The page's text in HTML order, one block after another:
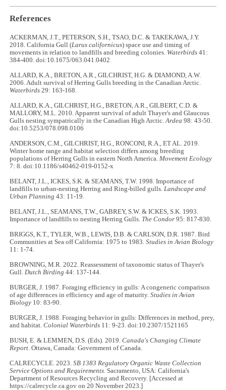
References
ACKERMAN, J.T., PETERSON, S.H., TSAO, D.C. & TAKEKAWA, J.Y.
2018. California Gull (Larus californicus) space use and timing of
movements in relation to landfills and breeding colonies. Waterbirds 41:
384-400. doi:10.1675/063.041.0402
ALLARD, K.A., BRETON, A.R., GILCHRIST, H.G. & DIAMOND, A.W.
2006. Adult survival of Herring Gulls breeding in the Canadian Arctic.
Waterbirds 29: 163-168.
ALLARD, K.A., GILCHRIST, H.G., BRETON, A.R., GILBERT, C.D. &
MALLORY, M.L. 2010. Apparent survival of adult Thayer's and Glaucous
Gulls nesting sympatrically in the Canadian High Arctic.Ardea 98: 43-50.
doi:10.5253/078.098.0106
ANDERSON, C.M., GILCHRIST, H.G., RONCONI, R.A., ET AL. 2019.
Winter home range and habitat selection differs among breeding
populations of Herring Gulls in eastern North America.Movement Ecology
7: 8. doi:10.1186/s40462-019-0152-x
BELANT, J.L., ICKES, S.K. & SEAMANS, T.W. 1998. Importance of
landfills to urban-nesting Herring and Ring-billed gulls.Landscape and
Urban Planning 43: 11-19.
BELANT, J.L., SEAMANS, T.W., GABREY, S.W. & ICKES, S.K. 1993.
Importance of landfills to nesting Herring Gulls. The Condor 95: 817-830.
BRIGGS, K.T., TYLER, W.B., LEWIS, D.B. & CARLSON, D.R. 1987. Bird
Communities at Sea off California: 1975 to 1983.Studies in Avian Biology
11: 1-74.
BROWNING, M.R. 2022. Reassessment of taxonomic status of Thayer's
Gull.Dutch Birding 44: 137-144.
BURGER, J. 1987. Foraging efficiency in gulls: A congeneric comparison
of age differences in efficiency and age of maturity.Studies in Avian
Biology 10: 83-90.
BURGER, J. 1988. Foraging behavior in gulls: Differences in method, prey,
and habitat.Colonial Waterbirds 11: 9-23. doi:10.2307/1521165
BUSH, E. & LEMMEN, D.S. (Eds). 2019.Canada's Changing Climate
Report. Ottawa, Canada: Government of Canada.
CALRECYCLE. 2023.SB 1383 Regulatory Organic Waste Collection
Service Options and Requirements. Sacramento, USA: California's
Department of Resources Recycling and Recovery. [Accessed at
https://calrecycle.ca.gov on 20 November 2023.]